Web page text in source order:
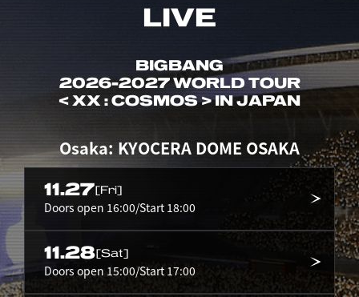
LIVE
BIGBANG
2026-2027 WORLD TOUR
< XX : COSMOS > IN JAPAN
Osaka: KYOCERA DOME OSAKA
11.27[Fri]
Doors open 16:00/Start 18:00
11.28[Sat]
Doors open 15:00/Start 17:00